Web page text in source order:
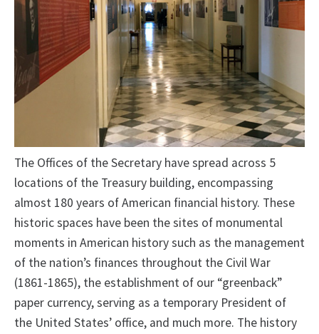
The Offices of the Secretary have spread across 5
locations of the Treasury building, encompassing
almost 180 years of American financial history. These
historic spaces have been the sites of monumental
moments in American history such as the management
of the nation’s finances throughout the Civil War
(1861-1865), the establishment of our “greenback”
paper currency, serving as a temporary President of
the United States’ office, and much more. The history